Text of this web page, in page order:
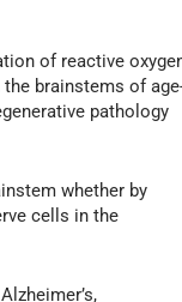
of reactive
brainstems of
pathology
whether by
cells in the